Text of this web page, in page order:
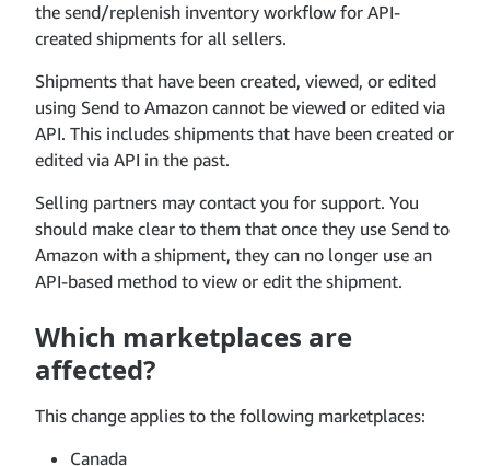
the send/replenish inventory workflow for API-
created shipments for all sellers.
Shipments that have been created, viewed, or edited
using Send to Amazon cannot be viewed or edited via
API. This includes shipments that have been created or
edited via API in the past.
Selling partners may contact you for support. You
should make clear to them that once they use Send to
Amazon with a shipment, they can no longer use an
API-based method to view or edit the shipment.
Which marketplaces are
affected?
This change applies to the following marketplaces:
Canada